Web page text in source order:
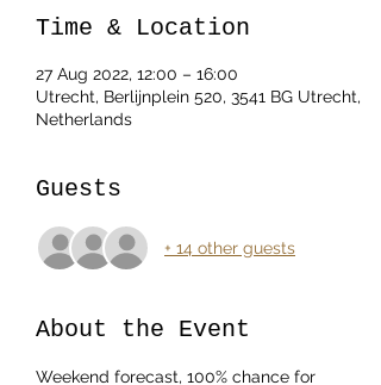
Time & Location
27 Aug 2022, 12:00 – 16:00
Utrecht, Berlijnplein 520, 3541 BG Utrecht,
Netherlands
Guests
+ 14 other guests
About the Event
Weekend forecast, 100% chance for